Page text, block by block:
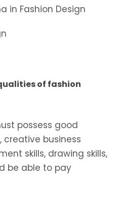
in Fashion Design
of fashion
possess good
creative business
skills, drawing skills,
be able to pay